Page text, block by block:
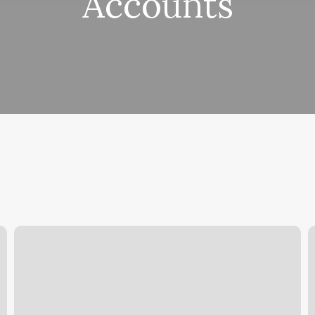
Reflexology